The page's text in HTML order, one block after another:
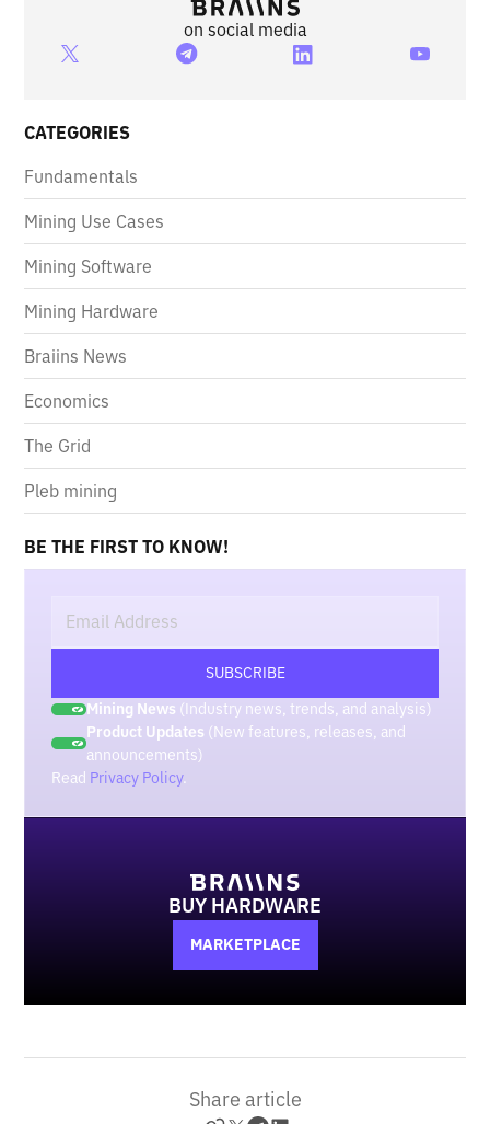
on social media
CATEGORIES
Fundamentals
Mining Use Cases
Mining Software
Mining Hardware
Braiins News
Economics
The Grid
Pleb mining
BE THE FIRST TO KNOW!
Mining News (Industry news, trends, and analysis)
Product Updates (New features, releases, and
announcements)
Read Privacy Policy.
BUY HARDWARE
MARKETPLACE
Share article